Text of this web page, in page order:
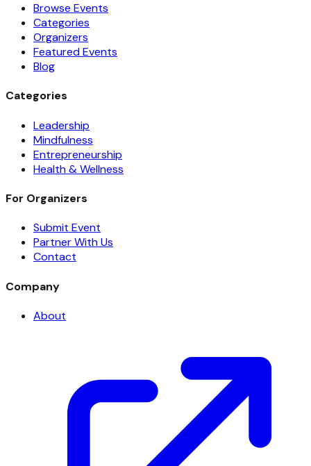
Browse Events
Categories
Organizers
Featured Events
Blog
Categories
Leadership
Mindfulness
Entrepreneurship
Health & Wellness
For Organizers
Submit Event
Partner With Us
Contact
Company
About